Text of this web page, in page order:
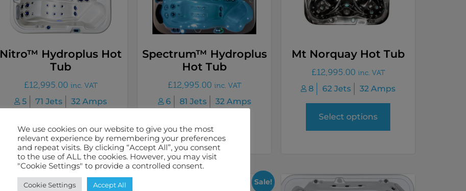
Nitro™ Hydroplus Hot
Tub
£12,995.00 inc. VAT
5 71 Jets 32 Amps
Select options
Spectrum™ Hydroplus
Hot Tub
£12,995.00 inc. VAT
6 81 Jets 32 Amps
Select options
Mt Norquay Hot Tub
£12,995.00 inc. VAT
8 62 Jets 32 Amps
Select options
Sale!
We use cookies on our website to give you the most
relevant experience by remembering your preferences
and repeat visits. By clicking “Accept All”, you consent
to the use of ALL the cookies. However, you may visit
"Cookie Settings" to provide a controlled consent.
Cookie Settings Accept All